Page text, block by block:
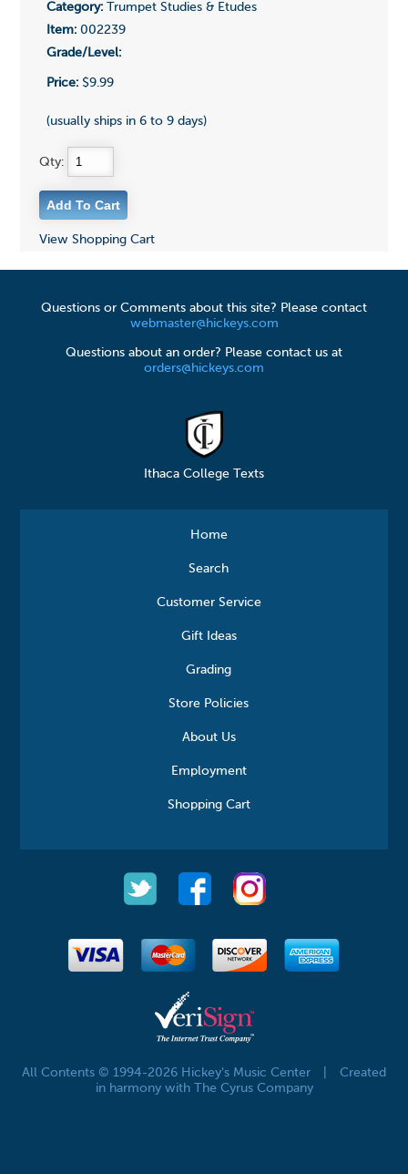
Category:Trumpet Studies & Etudes
Item:002239
Grade/Level:
Price:$9.99
(usually ships in 6 to 9 days)
Qty:
View Shopping Cart
Questions or Comments about this site? Please contact
webmaster@hickeys.com
Questions about an order? Please contact us at
orders@hickeys.com
Ithaca College Texts
Home
Search
Customer Service
Gift Ideas
Grading
Store Policies
About Us
Employment
Shopping Cart
All Contents © 1994-2026 Hickey's Music Center
Created
in harmony with The Cyrus Company